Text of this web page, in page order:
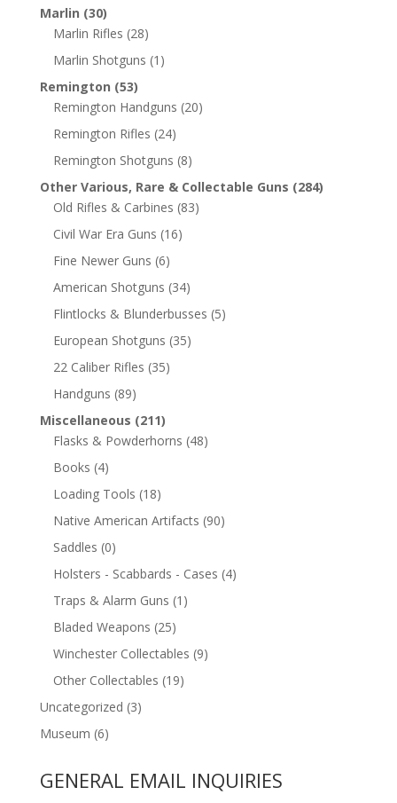
Marlin (30)
Marlin Rifles (28)
Marlin Shotguns (1)
Remington (53)
Remington Handguns (20)
Remington Rifles (24)
Remington Shotguns (8)
Other Various, Rare & Collectable Guns (284)
Old Rifles & Carbines (83)
Civil War Era Guns (16)
Fine Newer Guns (6)
American Shotguns (34)
Flintlocks & Blunderbusses (5)
European Shotguns (35)
22 Caliber Rifles (35)
Handguns (89)
Miscellaneous (211)
Flasks & Powderhorns (48)
Books (4)
Loading Tools (18)
Native American Artifacts (90)
Saddles (0)
Holsters - Scabbards - Cases (4)
Traps & Alarm Guns (1)
Bladed Weapons (25)
Winchester Collectables (9)
Other Collectables (19)
Uncategorized (3)
Museum (6)
GENERAL EMAIL INQUIRIES